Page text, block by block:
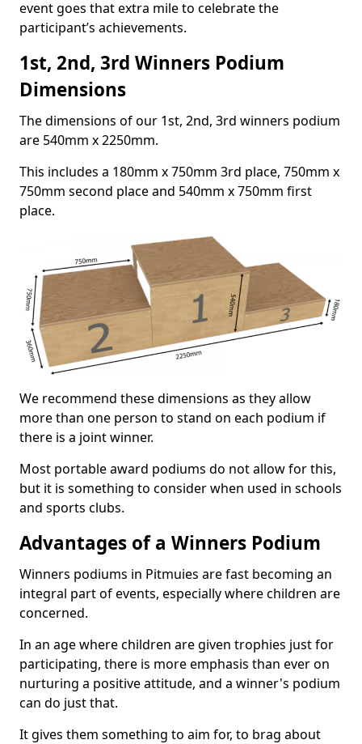
event goes that extra mile to celebrate the
participant’s achievements.
1st, 2nd, 3rd Winners Podium
Dimensions
The dimensions of our 1st, 2nd, 3rd winners podium
are 540mm x 2250mm.
This includes a 180mm x 750mm 3rd place, 750mm x
750mm second place and 540mm x 750mm first
place.
We recommend these dimensions as they allow
more than one person to stand on each podium if
there is a joint winner.
Most portable award podiums do not allow for this,
but it is something to consider when used in schools
and sports clubs.
Advantages of a Winners Podium
Winners podiums in Pitmuies are fast becoming an
integral part of events, especially where children are
concerned.
In an age where children are given trophies just for
participating, there is more emphasis than ever on
nurturing a positive attitude, and a winner's podium
can do just that.
It gives them something to aim for, to brag about